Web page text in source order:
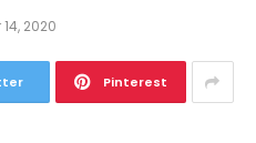
2020
Pinterest